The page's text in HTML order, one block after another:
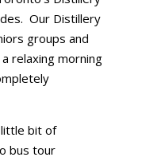
Our Distillery
groups and
relaxing morning
little bit of
bus tour